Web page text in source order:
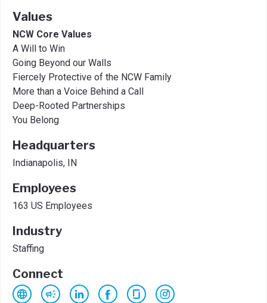
Values
NCW Core Values
A Will to Win
Going Beyond our Walls
Fiercely Protective of the NCW Family
More than a Voice Behind a Call
Deep-Rooted Partnerships
You Belong
Headquarters
Indianapolis, IN
Employees
163 US Employees
Industry
Staffing
Connect